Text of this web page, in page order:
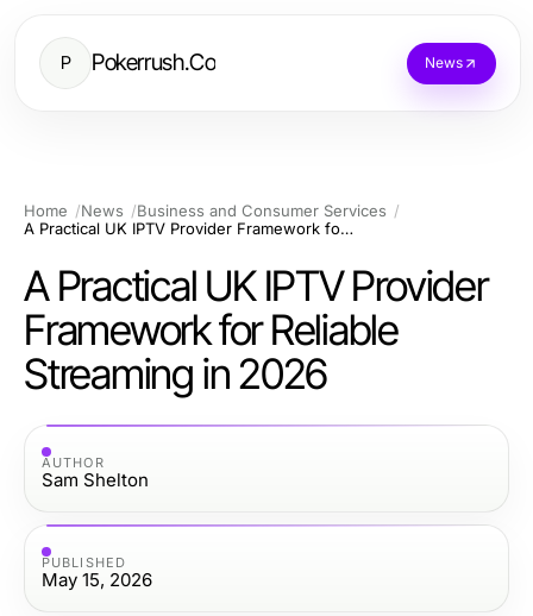
P Pokerrush.Co News
Home News
Business and Consumer Services
A Practical UK IPTV Provider Framework for Reliable Streaming in 2026
A Practical UK IPTV Provider
Framework for Reliable
Streaming in 2026
AUTHOR
Sam Shelton
PUBLISHED
May 15, 2026